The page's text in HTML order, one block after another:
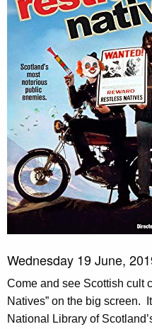
Wednesday 19 June,
Come and see Scottish cult
Natives” on the big screen.
National Library of